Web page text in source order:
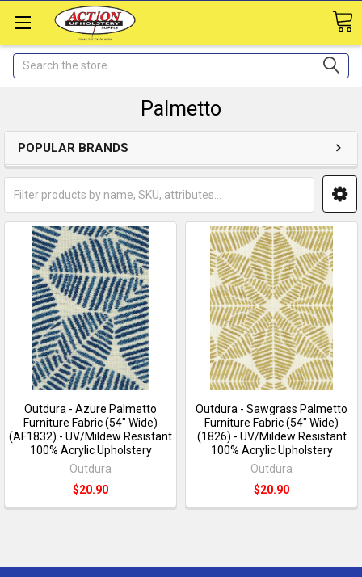
Search
Palmetto
POPULAR BRANDS
Outdura - Azure Palmetto
Furniture Fabric (54" Wide)
(AF1832) - UV/Mildew Resistant
100% Acrylic Upholstery
Outdura
$20.90
Outdura - Sawgrass Palmetto
Furniture Fabric (54" Wide)
(1826) - UV/Mildew Resistant
100% Acrylic Upholstery
Outdura
$20.90